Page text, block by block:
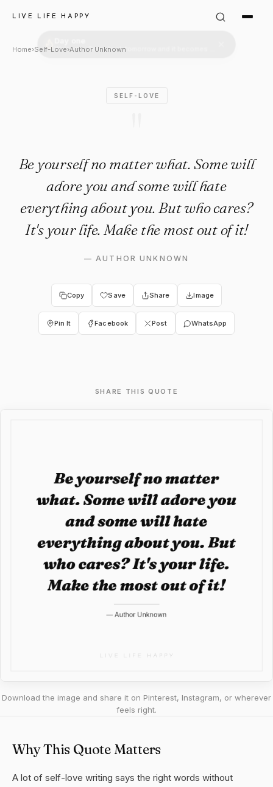
LIVE LIFE HAPPY
Author Unknown Quote:
Home›Self-Love›Author Unknown
SELF-LOVE
Be yourself no matter what. Some will
adore you and some will hate
everything about you. But who cares?
It's your life. Make the most out of it!
—AUTHOR UNKNOWN
Copy Save Share Image
Pin It Facebook Post WhatsApp
SHARE THIS QUOTE
Download the image and share it on Pinterest, Instagram, or wherever
feels right.
Why This Quote Matters
A lot of self-love writing says the right words without